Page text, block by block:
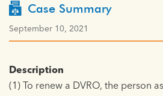
Case Summary
September 10, 2021
Description
(1) To renew a DVRO, the person